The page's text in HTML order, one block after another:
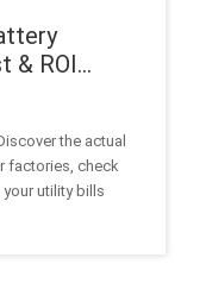
& ROI
the actual
factories, check
your utility bills